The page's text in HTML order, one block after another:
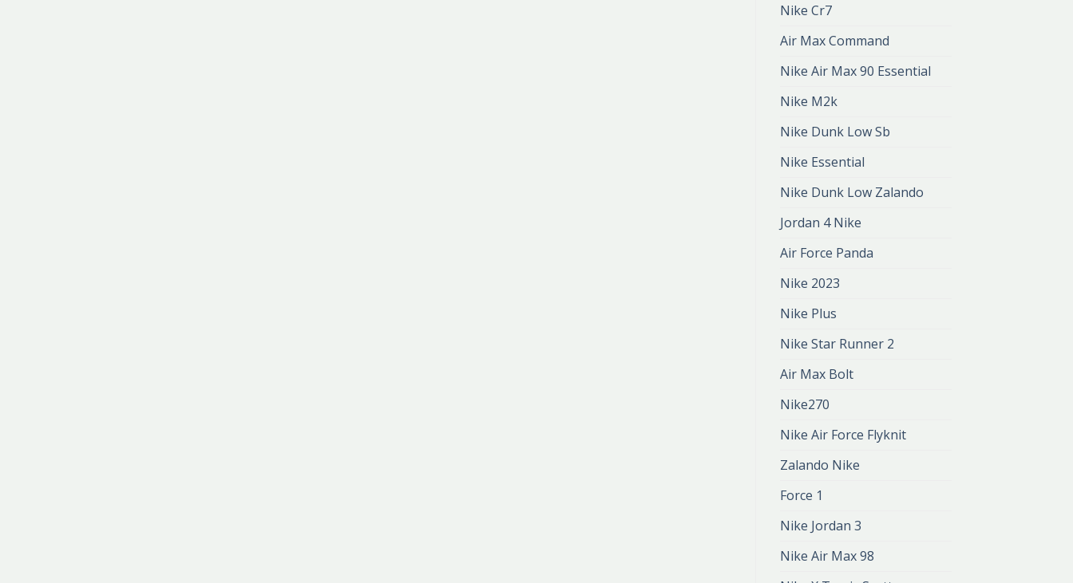
Nike Cr7
Air Max Command
Nike Air Max 90 Essential
Nike M2k
Nike Dunk Low Sb
Nike Essential
Nike Dunk Low Zalando
Jordan 4 Nike
Air Force Panda
Nike 2023
Nike Plus
Nike Star Runner 2
Air Max Bolt
Nike270
Nike Air Force Flyknit
Zalando Nike
Force 1
Nike Jordan 3
Nike Air Max 98